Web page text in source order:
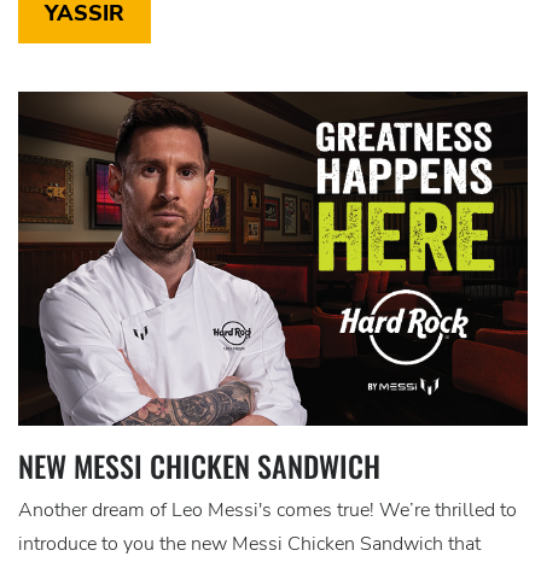
YASSIR
NEW MESSI CHICKEN SANDWICH
Another dream of Leo Messi's comes true! We’re thrilled to
introduce to you the new Messi Chicken Sandwich that